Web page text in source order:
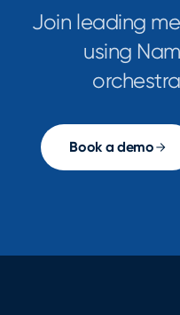
Join leading
using
Book a demo